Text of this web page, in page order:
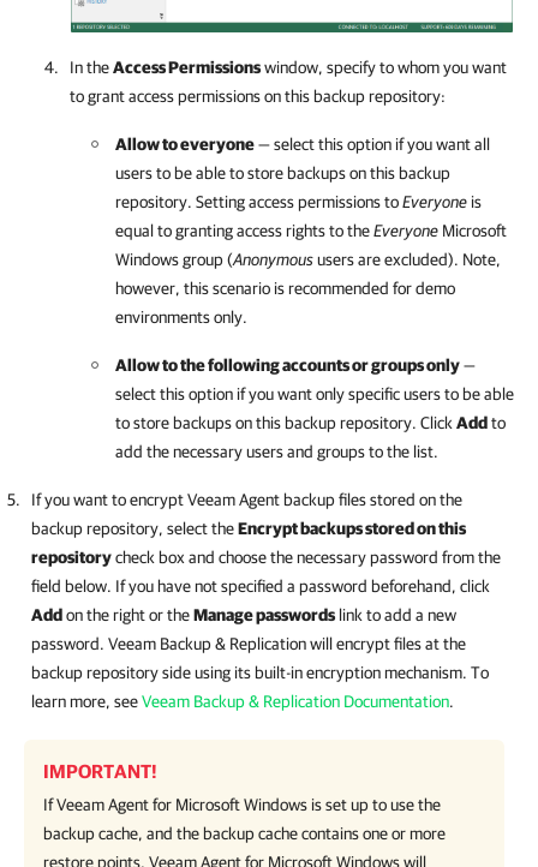
In theAccess Permissionswindow, specify to whom you want
to grant access permissions on this backup repository:
Allow to everyone— select this option if you want all
users to be able to store backups on this backup
repository. Setting access permissions toEveryone is
equal to granting access rights to theEveryone Microsoft
Windows group (Anonymoususers are excluded). Note,
however, this scenario is recommended for demo
environments only.
Allow to the following accounts or groups only—
select this option if you want only specific users to be able
to store backups on this backup repository. ClickAddto
add the necessary users and groups to the list.
If you want to encrypt Veeam Agent backup files stored on the
backup repository, select theEncrypt backups stored on this
repositorycheck box and choose the necessary password from the
field below. If you have not specified a password beforehand, click
Addon the right or theManage passwords link to add a new
password. Veeam Backup & Replication will encrypt files at the
backup repository side using its built-in encryption mechanism. To
learn more, seeVeeam Backup & Replication Documentation.
IMPORTANT!
IfVeeam Agent for Microsoft Windows is set up to use the
backup cache, and the backup cache contains one or more
restore points, Veeam Agent for Microsoft Windowswill